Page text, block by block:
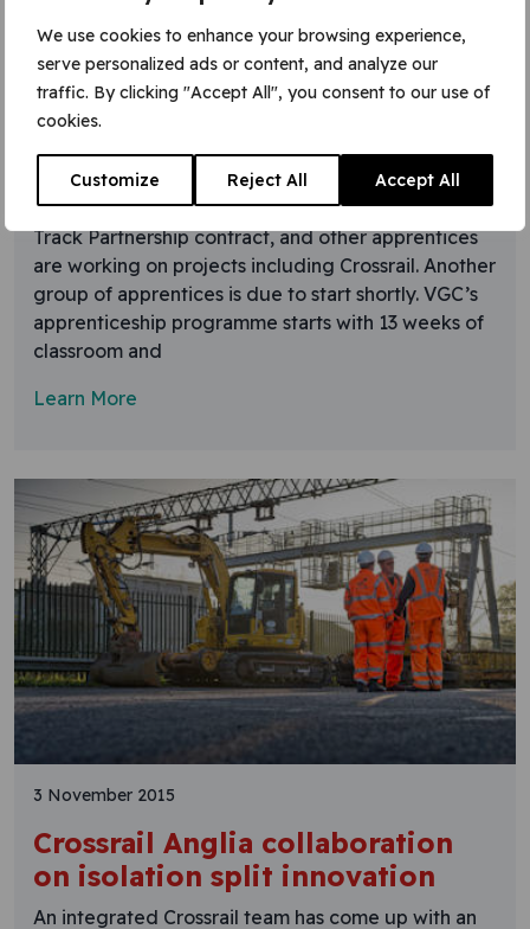
We use cookies to enhance your browsing experience,
serve personalized ads or content, and analyze our
traffic. By clicking "Accept All", you consent to our use of
cookies.
Customize Reject All Accept All
15 December 2015
Track partnership apprentices
VGC has comfortably exceeded the ambitious 2015
target of more than five apprentices per 100
workers. Over 50 people are doing NVQs on the
Track Partnership contract, and other apprentices
are working on projects including Crossrail. Another
group of apprentices is due to start shortly. VGC’s
apprenticeship programme starts with 13 weeks of
classroom and
Learn More
3 November 2015
Crossrail Anglia collaboration
on isolation split innovation
An integrated Crossrail team has come up with an